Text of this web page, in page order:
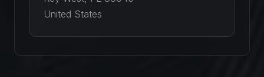
United States